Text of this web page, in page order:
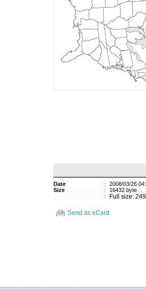
Date :
2008/03/26
Size
:
16432 byte
:
Full size:
Send as eCard